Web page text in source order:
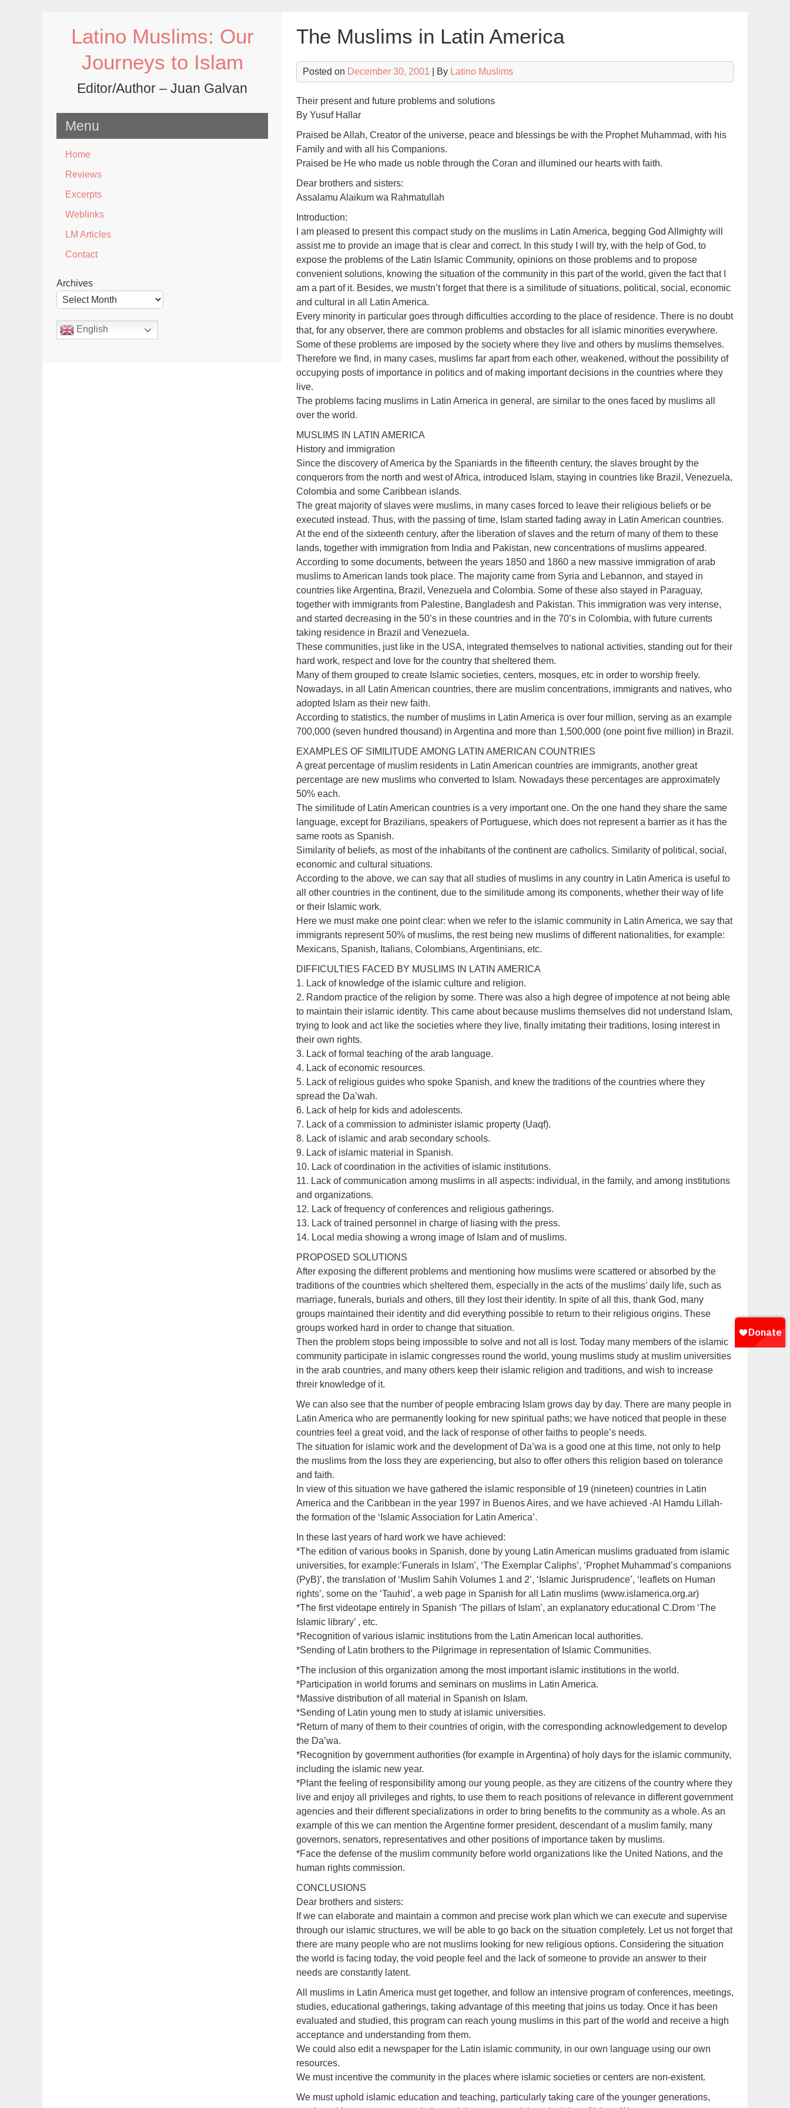
Latino Muslims: Our
Journeys to Islam
Editor/Author – Juan Galvan
Menu
Home
Reviews
Excerpts
Weblinks
LM Articles
Contact
Archives
English
The Muslims in Latin America
Posted on December 30, 2001 | By Latino Muslims
Their present and future problems and solutions
By Yusuf Hallar
Praised be Allah, Creator of the universe, peace and blessings be with the Prophet Muhammad, with his
Family and with all his Companions.
Praised be He who made us noble through the Coran and illumined our hearts with faith.
Dear brothers and sisters:
Assalamu Alaikum wa Rahmatullah
Introduction:
I am pleased to present this compact study on the muslims in Latin America, begging God Allmighty will
assist me to provide an image that is clear and correct. In this study I will try, with the help of God, to
expose the problems of the Latin Islamic Community, opinions on those problems and to propose
convenient solutions, knowing the situation of the community in this part of the world, given the fact that I
am a part of it. Besides, we mustn’t forget that there is a similitude of situations, political, social, economic
and cultural in all Latin America.
Every minority in particular goes through difficulties according to the place of residence. There is no doubt
that, for any observer, there are common problems and obstacles for all islamic minorities everywhere.
Some of these problems are imposed by the society where they live and others by muslims themselves.
Therefore we find, in many cases, muslims far apart from each other, weakened, without the possibility of
occupying posts of importance in politics and of making important decisions in the countries where they
live.
The problems facing muslims in Latin America in general, are similar to the ones faced by muslims all
over the world.
MUSLIMS IN LATIN AMERICA
History and immigration
Since the discovery of America by the Spaniards in the fifteenth century, the slaves brought by the
conquerors from the north and west of Africa, introduced Islam, staying in countries like Brazil, Venezuela,
Colombia and some Caribbean islands.
The great majority of slaves were muslims, in many cases forced to leave their religious beliefs or be
executed instead. Thus, with the passing of time, Islam started fading away in Latin American countries.
At the end of the sixteenth century, after the liberation of slaves and the return of many of them to these
lands, together with immigration from India and Pakistan, new concentrations of muslims appeared.
According to some documents, between the years 1850 and 1860 a new massive immigration of arab
muslims to American lands took place. The majority came from Syria and Lebannon, and stayed in
countries like Argentina, Brazil, Venezuela and Colombia. Some of these also stayed in Paraguay,
together with immigrants from Palestine, Bangladesh and Pakistan. This immigration was very intense,
and started decreasing in the 50’s in these countries and in the 70’s in Colombia, with future currents
taking residence in Brazil and Venezuela.
These communities, just like in the USA, integrated themselves to national activities, standing out for their
hard work, respect and love for the country that sheltered them.
Many of them grouped to create Islamic societies, centers, mosques, etc in order to worship freely.
Nowadays, in all Latin American countries, there are muslim concentrations, immigrants and natives, who
adopted Islam as their new faith.
According to statistics, the number of muslims in Latin America is over four million, serving as an example
700,000 (seven hundred thousand) in Argentina and more than 1,500,000 (one point five million) in Brazil.
EXAMPLES OF SIMILITUDE AMONG LATIN AMERICAN COUNTRIES
A great percentage of muslim residents in Latin American countries are immigrants, another great
percentage are new muslims who converted to Islam. Nowadays these percentages are approximately
50% each.
The similitude of Latin American countries is a very important one. On the one hand they share the same
language, except for Brazilians, speakers of Portuguese, which does not represent a barrier as it has the
same roots as Spanish.
Similarity of beliefs, as most of the inhabitants of the continent are catholics. Similarity of political, social,
economic and cultural situations.
According to the above, we can say that all studies of muslims in any country in Latin America is useful to
all other countries in the continent, due to the similitude among its components, whether their way of life
or their Islamic work.
Here we must make one point clear: when we refer to the islamic community in Latin America, we say that
immigrants represent 50% of muslims, the rest being new muslims of different nationalities, for example:
Mexicans, Spanish, Italians, Colombians, Argentinians, etc.
DIFFICULTIES FACED BY MUSLIMS IN LATIN AMERICA
1. Lack of knowledge of the islamic culture and religion.
2. Random practice of the religion by some. There was also a high degree of impotence at not being able
to maintain their islamic identity. This came about because muslims themselves did not understand Islam,
trying to look and act like the societies where they live, finally imitating their traditions, losing interest in
their own rights.
3. Lack of formal teaching of the arab language.
4. Lack of economic resources.
5. Lack of religious guides who spoke Spanish, and knew the traditions of the countries where they
spread the Da’wah.
6. Lack of help for kids and adolescents.
7. Lack of a commission to administer islamic property (Uaqf).
8. Lack of islamic and arab secondary schools.
9. Lack of islamic material in Spanish.
10. Lack of coordination in the activities of islamic institutions.
11. Lack of communication among muslims in all aspects: individual, in the family, and among institutions
and organizations.
12. Lack of frequency of conferences and religious gatherings.
13. Lack of trained personnel in charge of liasing with the press.
14. Local media showing a wrong image of Islam and of muslims.
PROPOSED SOLUTIONS
After exposing the different problems and mentioning how muslims were scattered or absorbed by the
traditions of the countries which sheltered them, especially in the acts of the muslims’ daily life, such as
marriage, funerals, burials and others, till they lost their identity. In spite of all this, thank God, many
groups maintained their identity and did everything possible to return to their religious origins. These
groups worked hard in order to change that situation.
Then the problem stops being impossible to solve and not all is lost. Today many members of the islamic
community participate in islamic congresses round the world, young muslims study at muslim universities
in the arab countries, and many others keep their islamic religion and traditions, and wish to increase
threir knowledge of it.
We can also see that the number of people embracing Islam grows day by day. There are many people in
Latin America who are permanently looking for new spiritual paths; we have noticed that people in these
countries feel a great void, and the lack of response of other faiths to people’s needs.
The situation for islamic work and the development of Da’wa is a good one at this time, not only to help
the muslims from the loss they are experiencing, but also to offer others this religion based on tolerance
and faith.
In view of this situation we have gathered the islamic responsible of 19 (nineteen) countries in Latin
America and the Caribbean in the year 1997 in Buenos Aires, and we have achieved -Al Hamdu Lillah-
the formation of the ‘Islamic Association for Latin America’.
In these last years of hard work we have achieved:
*The edition of various books in Spanish, done by young Latin American muslims graduated from islamic
universities, for example:’Funerals in Islam’, ‘The Exemplar Caliphs’, ‘Prophet Muhammad’s companions
(PyB)’, the translation of ‘Muslim Sahih Volumes 1 and 2’, ‘Islamic Jurisprudence’, ‘leaflets on Human
rights’, some on the ‘Tauhid’, a web page in Spanish for all Latin muslims (www.islamerica.org.ar)
*The first videotape entirely in Spanish ‘The pillars of Islam’, an explanatory educational C.Drom ‘The
Islamic library’ , etc.
*Recognition of various islamic institutions from the Latin American local authorities.
*Sending of Latin brothers to the Pilgrimage in representation of Islamic Communities.
*The inclusion of this organization among the most important islamic institutions in the world.
*Participation in world forums and seminars on muslims in Latin America.
*Massive distribution of all material in Spanish on Islam.
*Sending of Latin young men to study at islamic universities.
*Return of many of them to their countries of origin, with the corresponding acknowledgement to develop
the Da’wa.
*Recognition by government authorities (for example in Argentina) of holy days for the islamic community,
including the islamic new year.
*Plant the feeling of responsibility among our young people, as they are citizens of the country where they
live and enjoy all privileges and rights, to use them to reach positions of relevance in different government
agencies and their different specializations in order to bring benefits to the community as a whole. As an
example of this we can mention the Argentine former president, descendant of a muslim family, many
governors, senators, representatives and other positions of importance taken by muslims.
*Face the defense of the muslim community before world organizations like the United Nations, and the
human rights commission.
CONCLUSIONS
Dear brothers and sisters:
If we can elaborate and maintain a common and precise work plan which we can execute and supervise
through our islamic structures, we will be able to go back on the situation completely. Let us not forget that
there are many people who are not muslims looking for new religious options. Considering the situation
the world is facing today, the void people feel and the lack of someone to provide an answer to their
needs are constantly latent.
All muslims in Latin America must get together, and follow an intensive program of conferences, meetings,
studies, educational gatherings, taking advantage of this meeting that joins us today. Once it has been
evaluated and studied, this program can reach young muslims in this part of the world and receive a high
acceptance and understanding from them.
We could also edit a newspaper for the Latin islamic community, in our own language using our own
resources.
We must incentive the community in the places where islamic societies or centers are non-existent.
We must uphold islamic education and teaching, particularly taking care of the younger generations,